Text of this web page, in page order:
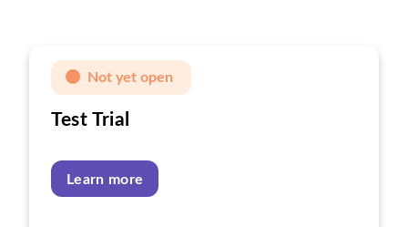
Not yet open
Test Trial
Learn more